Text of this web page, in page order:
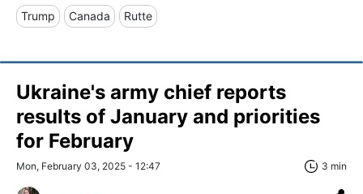
Trump Canada Rutte
Ukraine's army chief reports
results of January and priorities
for February
Mon, February 03, 2025 - 12:47 3 min